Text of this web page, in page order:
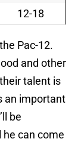
12-18
Pac-12.
and other
talent is
an important
be
can come